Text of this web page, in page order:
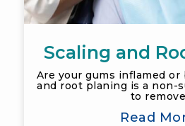
Scaling and
Are your gums inflamed or
and root planing is a non-
to remove
Read